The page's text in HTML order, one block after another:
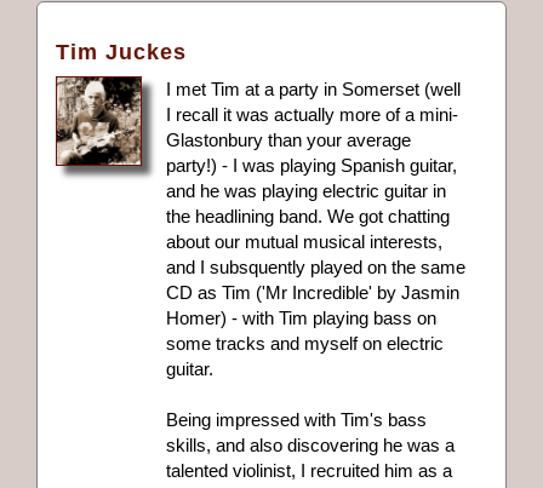
Tim Juckes
I met Tim at a party in Somerset (well
I recall it was actually more of a mini-
Glastonbury than your average
party!) - I was playing Spanish guitar,
and he was playing electric guitar in
the headlining band. We got chatting
about our mutual musical interests,
and I subsquently played on the same
CD as Tim ('Mr Incredible' by Jasmin
Homer) - with Tim playing bass on
some tracks and myself on electric
guitar.
Being impressed with Tim's bass
skills, and also discovering he was a
talented violinist, I recruited him as a